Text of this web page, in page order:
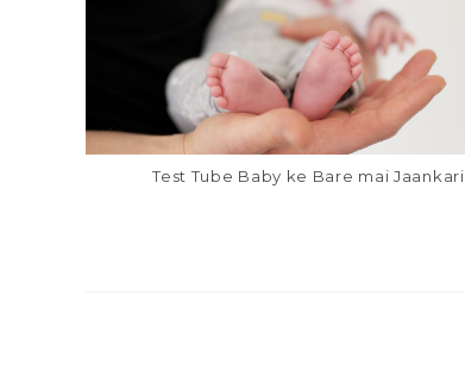
Test Tube Baby ke Bare mai Jaankari